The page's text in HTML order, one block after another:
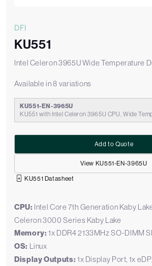
DFI
KU551
Intel Celeron 3965U Wide Temperature
Available in 8 variations
KU551-EN-3965U
KU551 with Intel Celeron 3965U CPU, Wide
View KU551-EN-3965U
Add to Quote
KU551 Datasheet
CPU: Intel Core 7th Generation Kaby
Celeron 3000 Series Kaby Lake
Memory: 1x DDR4 2133MHz SO-DIMM
OS: Linux
Display Outputs: 1x Display Port, 1x